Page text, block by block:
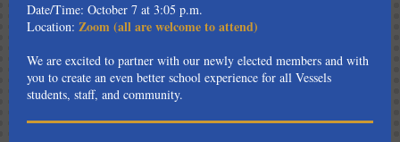
Date/Time: October 7 at 3:05 p.m.
Location: Zoom (all are welcome to attend)
We are excited to partner with our newly elected members and with
you to create an even better school experience for all Vessels
students, staff, and community.